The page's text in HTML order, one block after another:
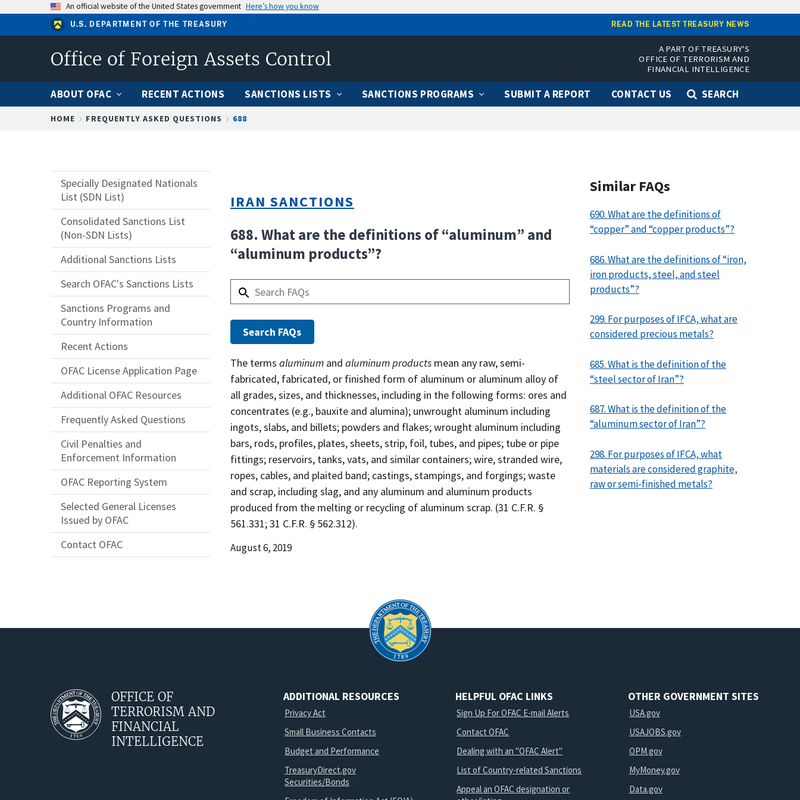
to
content
An official website of the United States government Here’s how you know
U.S. DEPARTMENT OF THE TREASURY READ THE LATEST TREASURY NEWS
Office of Foreign Assets Control
A PART OF TREASURY'S
OFFICE OF TERRORISM AND
FINANCIAL INTELLIGENCE
ABOUT OFAC RECENT ACTIONS SANCTIONS LISTS SANCTIONS PROGRAMS SUBMIT A REPORT CONTACT US
SEARCH
HOME FREQUENTLY ASKED QUESTIONS 688
Specially Designated Nationals
List (SDN List)
Consolidated Sanctions List
(Non-SDN Lists)
Additional Sanctions Lists
Search OFAC's Sanctions Lists
Sanctions Programs and
Country Information
Recent Actions
OFAC License Application Page
Additional OFAC Resources
Frequently Asked Questions
Civil Penalties and
Enforcement Information
OFAC Reporting System
Selected General Licenses
Issued by OFAC
Contact OFAC
IRAN SANCTIONS
688. What are the definitions of “aluminum” and
“aluminum products”?
Answer
The terms aluminum and aluminum products mean any raw, semi-
fabricated, fabricated, or finished form of aluminum or aluminum alloy of
all grades, sizes, and thicknesses, including in the following forms: ores and
concentrates (e.g., bauxite and alumina); unwrought aluminum including
ingots, slabs, and billets; powders and flakes; wrought aluminum including
bars, rods, profiles, plates, sheets, strip, foil, tubes, and pipes; tube or pipe
fittings; reservoirs, tanks, vats, and similar containers; wire, stranded wire,
ropes, cables, and plaited band; castings, stampings, and forgings; waste
and scrap, including slag, and any aluminum and aluminum products
produced from the melting or recycling of aluminum scrap. (31 C.F.R. §
561.331; 31 C.F.R. § 562.312).
Date
August 6, 2019
Similar FAQs
690. What are the definitions of
“copper” and “copper products”?
686. What are the definitions of “iron,
iron products, steel, and steel
products”?
299. For purposes of IFCA, what are
considered precious metals?
685. What is the definition of the
“steel sector of Iran”?
687. What is the definition of the
“aluminum sector of Iran”?
298. For purposes of IFCA, what
materials are considered graphite,
raw or semi-finished metals?
OFFICE OF
TERRORISM AND
FINANCIAL
INTELLIGENCE
ADDITIONAL RESOURCES
Privacy Act
Small Business Contacts
Budget and Performance
TreasuryDirect.gov
Securities/Bonds
HELPFUL OFAC LINKS
Sign Up For OFAC E-mail Alerts
Contact OFAC
Dealing with an "OFAC Alert"
List of Country-related Sanctions
Appeal an OFAC designation or
OTHER GOVERNMENT SITES
USA.gov
USAJOBS.gov
OPM.gov
MyMoney.gov
Data.gov